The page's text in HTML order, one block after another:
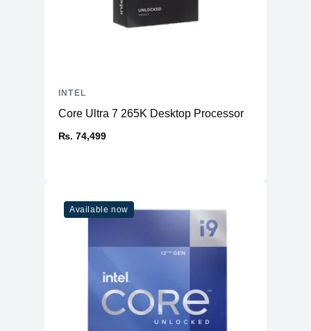
Core Ultra 7 265K Desktop Processor
₨. 74,499
INTEL
Available now